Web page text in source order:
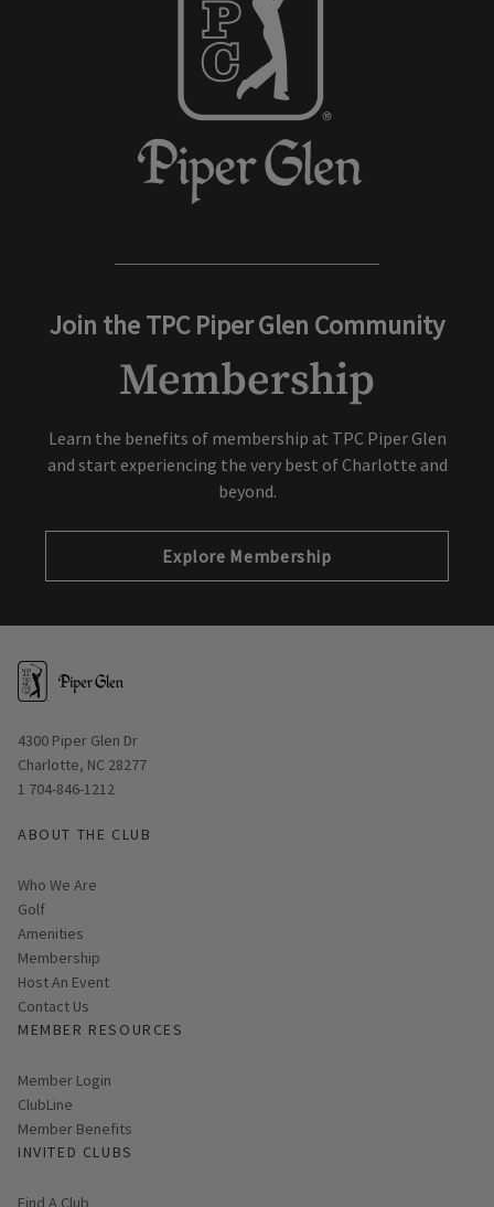
Join the TPC Piper Glen Community
Membership
Learn the benefits of membership at TPC Piper Glen
and start experiencing the very best of Charlotte and
beyond.
Explore Membership
Opens in new window
4300 Piper Glen Dr
Charlotte, NC 28277
1 704-846-1212
ABOUT THE CLUB
Who We Are
Golf
Amenities
Membership
Host An Event
Contact Us
MEMBER RESOURCES
Link opens in new page
Member Login
ClubLine
Member Benefits
INVITED CLUBS
Find A Club